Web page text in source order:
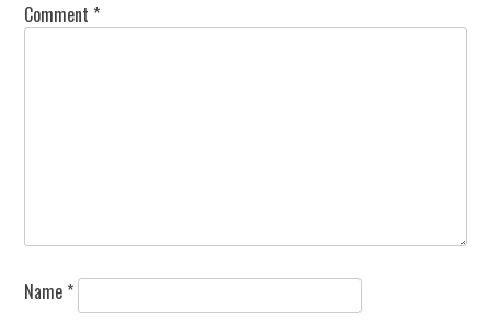
Comment *
Name *